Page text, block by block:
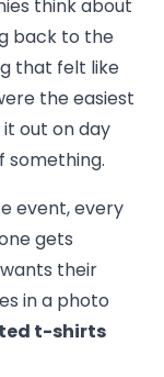
think about
back to the
that felt like
the easiest
out on day
something.
event, every
gets
their
in a photo
t-shirts